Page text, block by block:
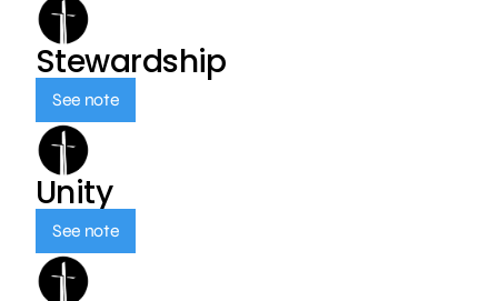
Stewardship
See note
Unity
See note